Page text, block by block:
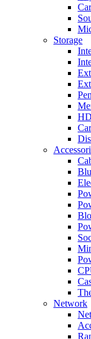
Storage
Network